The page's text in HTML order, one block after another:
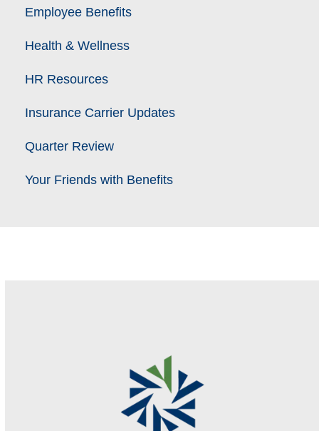
Employee Benefits
Health & Wellness
HR Resources
Insurance Carrier Updates
Quarter Review
Your Friends with Benefits